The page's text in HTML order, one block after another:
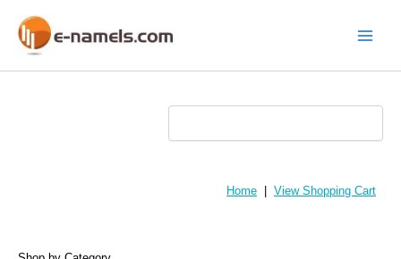
content
Home View Shopping Cart